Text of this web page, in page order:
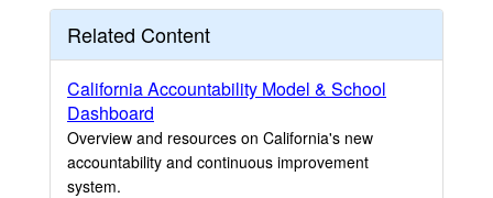
Related Content
California Accountability Model & School
Dashboard
Overview and resources on California's new
accountability and continuous improvement
system.